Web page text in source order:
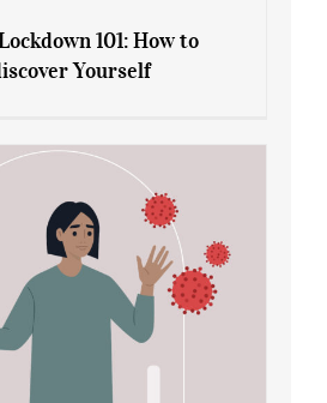
Yourself
101: How to
Yourself